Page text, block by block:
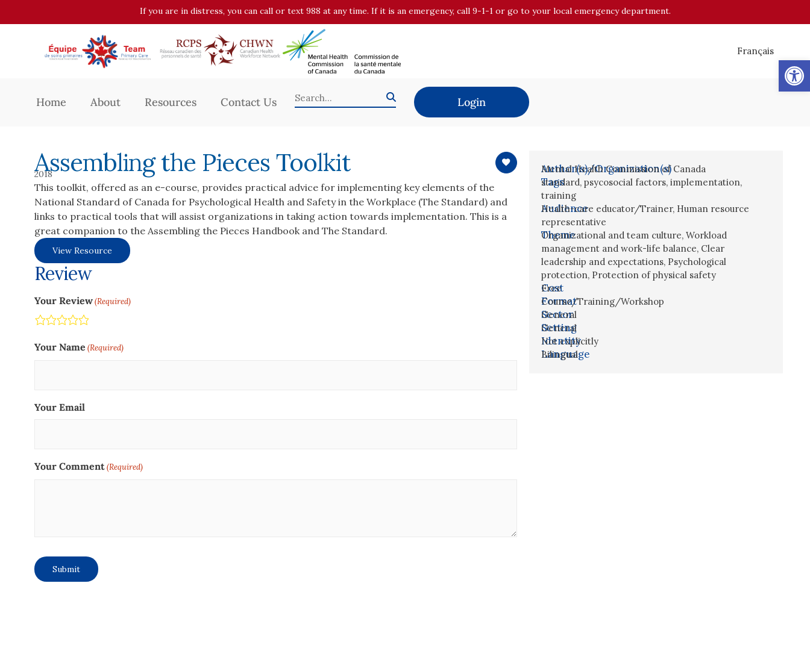
If you are in distress, you can call or text 988 at any time. If it is an emergency, call 9-1-1 or go to your local emergency department.
Français
Home About Resources Contact Us Login
Assembling the Pieces Toolkit
2018
This toolkit, offered as an e-course, provides practical advice for implementing key elements of the
National Standard of Canada for Psychological Health and Safety in the Workplace (The Standard) and
links to practical tools that will assist organizations in taking action towards implementation. This is a
great companion to the Assembling the Pieces Handbook and The Standard.
View Resource
Review
Your Review(Required)
Pretty good
Neutral
Not so great
Terrible
Your Name (Required)
Your Email
Your Comment(Required)
Author(s)/Organization(s)
Mental Health Commission of Canada
Tags
standard,psycosocial factors,implementation,
training
Audience
Health-care educator/Trainer, Human resource
representative
Theme
Organizational and team culture,Workload
management and work-life balance, Clear
leadership and expectations, Psychological
protection, Protection of physical safety
Cost
Free
Format
Course/Training/Workshop
Sector
General
Setting
General
Identity
Not explicitly
Language
Bilingual